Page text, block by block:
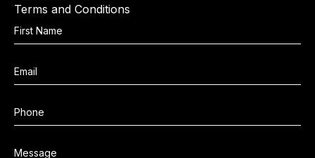
Terms and Conditions